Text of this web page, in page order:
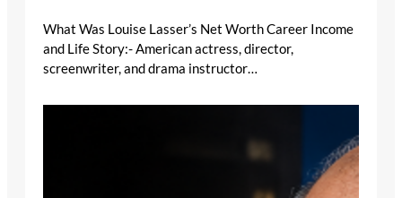
What Was Louise Lasser’s Net Worth Career Income
and Life Story:- American actress, director,
screenwriter, and drama instructor…